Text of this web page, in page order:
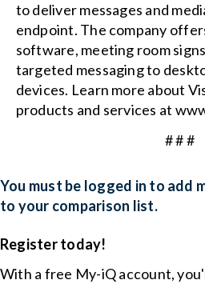
to deliver messages and
endpoint. The company
software, meeting room
targeted messaging to
devices. Learn more about
products and services at
# # #
You must be logged in to add
to your comparison list.
Register today!
With a free My-iQ account,